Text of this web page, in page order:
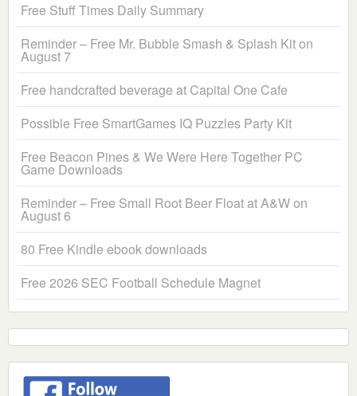
Free Stuff Times Daily Summary
Reminder – Free Mr. Bubble Smash & Splash Kit on
August 7
Free handcrafted beverage at Capital One Cafe
Possible Free SmartGames IQ Puzzles Party Kit
Free Beacon Pines & We Were Here Together PC
Game Downloads
Reminder – Free Small Root Beer Float at A&W on
August 6
80 Free Kindle ebook downloads
Free 2026 SEC Football Schedule Magnet